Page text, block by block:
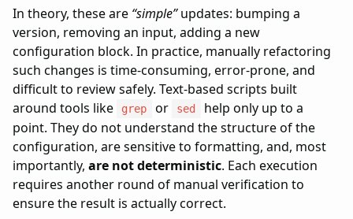
Safety guarantees
Determinism
Indempotence
Transparency and auditability
Pre-flight validation
Why this scales across organizations
When this approach does not make sense
Summary
In theory, these are “simple”updates: bumping a
version, removing an input, adding a new
configuration block. In practice, manually refactoring
such changes is time-consuming, error-prone, and
difficult to review safely. Text-based scripts built
around tools like
grep or sed
help only up to a
point. They do not understand the structure of the
configuration, are sensitive to formatting, and, most
importantly, are not deterministic. Each execution
requires another round of manual verification to
ensure the result is actually correct.